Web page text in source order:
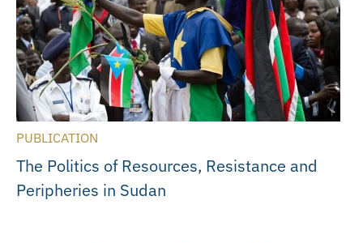
PUBLICATION
The Politics of Resources, Resistance and
Peripheries in Sudan